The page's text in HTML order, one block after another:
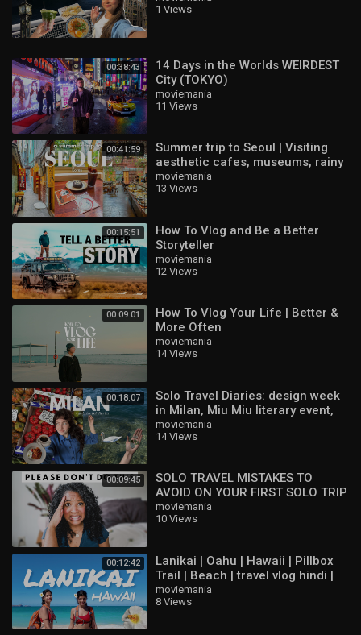
1 Views
00:38:43
14 Days in the Worlds WEIRDEST
City (TOKYO)
moviemania
11 Views
00:41:59
Summer trip to Seoul | Visiting
aesthetic cafes, museums, rainy
days, Personal Colour | KOREA
VLOG
moviemania
13 Views
00:15:51
How To Vlog and Be a Better
Storyteller
moviemania
12 Views
00:09:01
How To Vlog Your Life | Better &
More Often
moviemania
14 Views
00:18:07
Solo Travel Diaries: design week
in Milan, Miu Miu literary event,
Lake Como
moviemania
14 Views
00:09:45
SOLO TRAVEL MISTAKES TO
AVOID ON YOUR FIRST SOLO TRIP
moviemania
10 Views
00:12:42
Lanikai | Oahu | Hawaii | Pillbox
Trail | Beach | travel vlog hindi |
indian vloggers
moviemania
8 Views